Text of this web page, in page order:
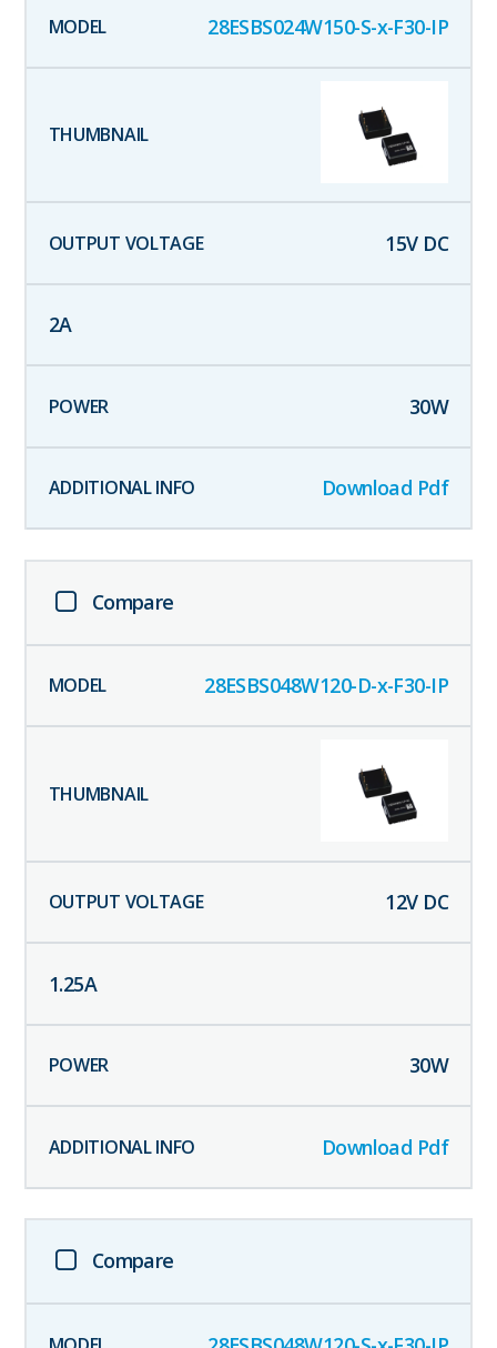
28ESBS024W150-S-x-F30-IP
15V DC
2A
30W
Download Pdf
Compare
28ESBS048W120-D-x-F30-IP
12V DC
1.25A
30W
Download Pdf
Compare